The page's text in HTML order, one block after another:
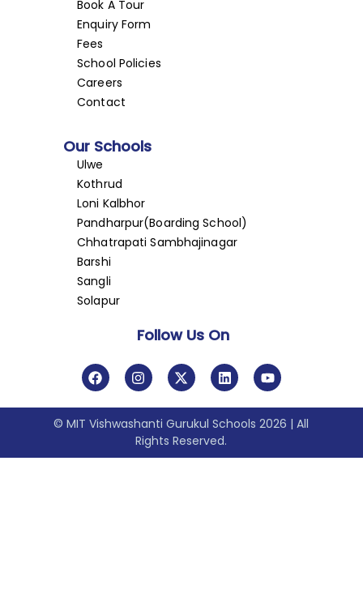
Book A Tour
Enquiry Form
Fees
School Policies
Careers
Contact
Our Schools
Ulwe
Kothrud
Loni Kalbhor
Pandharpur(Boarding School)
Chhatrapati Sambhajinagar
Barshi
Sangli
Solapur
Follow Us On
© MIT Vishwashanti Gurukul Schools 2026 | All
Rights Reserved.